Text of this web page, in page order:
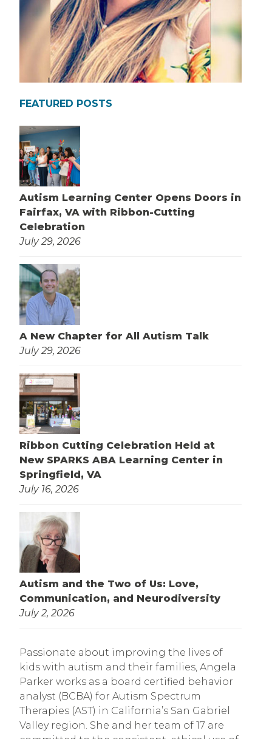
FEATURED POSTS
Autism Learning Center Opens Doors in
Fairfax, VA with Ribbon-Cutting
Celebration
July 29, 2026
A New Chapter for All Autism Talk
July 29, 2026
Ribbon Cutting Celebration Held at
New SPARKS ABA Learning Center in
Springfield, VA
July 16, 2026
Autism and the Two of Us: Love,
Communication, and Neurodiversity
July 2, 2026
Passionate about improving the lives of
kids with autism and their families, Angela
Parker works as a board certified behavior
analyst (BCBA) for Autism Spectrum
Therapies (AST) in California’s San Gabriel
Valley region. She and her team of 17 are